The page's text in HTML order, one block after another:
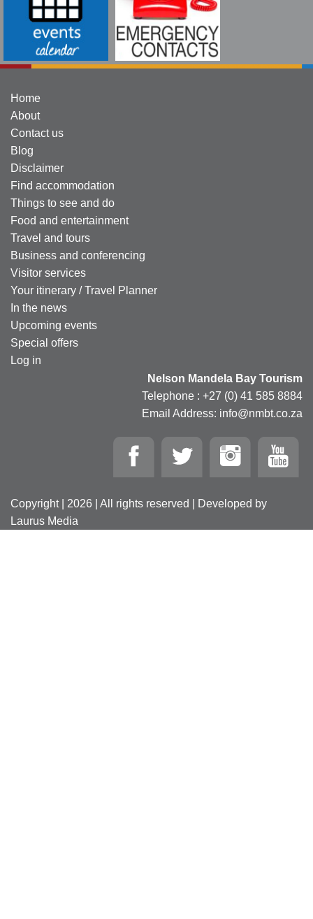
Home
About
Contact us
Blog
Disclaimer
Find accommodation
Things to see and do
Food and entertainment
Travel and tours
Business and conferencing
Visitor services
Your itinerary / Travel Planner
In the news
Upcoming events
Special offers
Log in
Nelson Mandela Bay Tourism
Telephone : +27 (0) 41 585 8884
Email Address: info@nmbt.co.za
Copyright | 2026 | All rights reserved | Developed by
Laurus Media